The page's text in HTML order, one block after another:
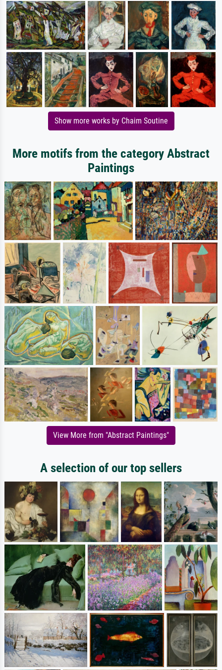
Show more works by Chaim Soutine
More motifs from the category Abstract
Paintings
View More from "Abstract Paintings"
A selection of our top sellers